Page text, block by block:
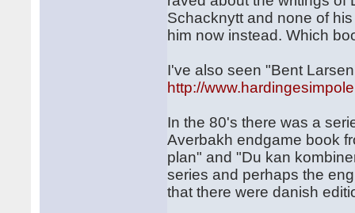
Schacknytt and none of
him now instead. Which
I've also seen "Bent
http://
In the 80's there was a
Averbakh endgame book
plan" and "Du kan
series and perhaps the
that there were danish